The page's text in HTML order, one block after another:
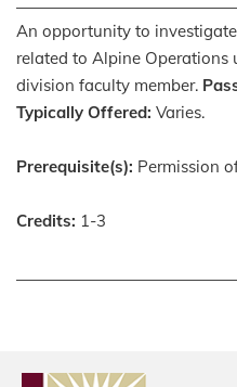
An opportunity to
related to Alpine Operations
division faculty member.
Typically Offered: Varies.
Prerequisite(s): Permission
Credits: 1-3